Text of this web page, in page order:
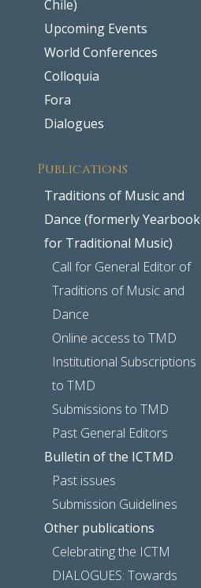
Chile)
Upcoming Events
World Conferences
Colloquia
Fora
Dialogues
Publications
Traditions of Music and
Dance (formerly Yearbook
for Traditional Music)
Call for General Editor of
Traditions of Music and
Dance
Online access to TMD
Institutional Subscriptions
to TMD
Submissions to TMD
Past General Editors
Bulletin of the ICTMD
Past issues
Submission Guidelines
Other publications
Celebrating the ICTM
DIALOGUES: Towards